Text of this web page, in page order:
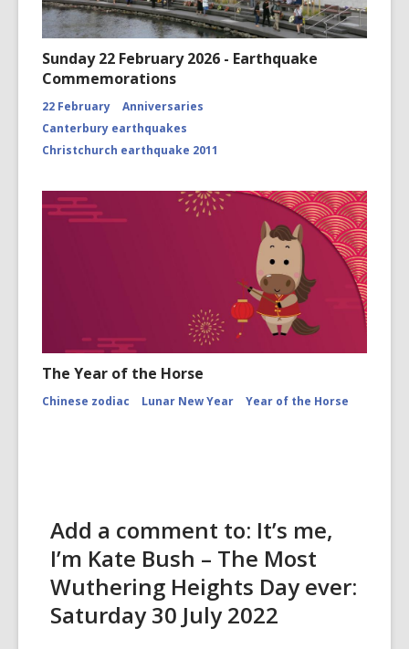
Sunday 22 February 2026 - Earthquake
Commemorations
22 February
Anniversaries
Canterbury earthquakes
Christchurch earthquake 2011
The Year of the Horse
Chinese zodiac Lunar New Year Year of the Horse
Add a comment to: It’s me,
I’m Kate Bush – The Most
Wuthering Heights Day ever:
Saturday 30 July 2022